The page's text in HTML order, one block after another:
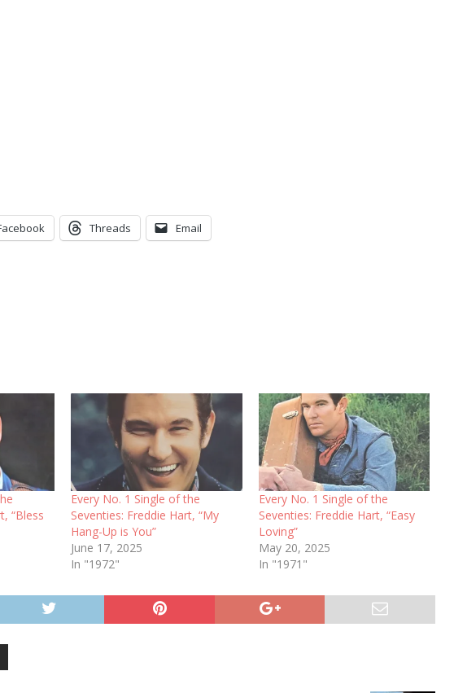
Threads Email
“Bless
Every No. 1 Single of the
Seventies: Freddie Hart, “My
Hang-Up is You”
June 17, 2025
In "1972"
Every No. 1 Single of the
Seventies: Freddie Hart, “Easy
Loving”
May 20, 2025
In "1971"